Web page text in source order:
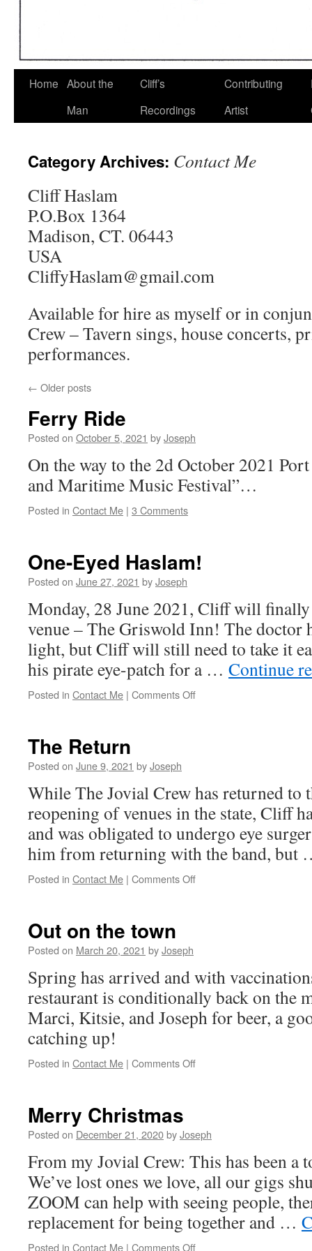
Home About the
Man
Cliff’s
Recordings
Contributing
Artist
Category Archives: Contact Me
Cliff Haslam
P.O.Box 1364
Madison, CT. 06443
USA
CliffyHaslam@gmail.com
Available for hire as myself or in
Crew – Tavern sings, house concerts,
performances.
← Older posts
Ferry Ride
Posted on October 5, 2021 byJoseph
On the way to the 2d October 2021
and Maritime Music Festival”…
Posted in Contact Me | 3 Comments
One-Eyed Haslam!
Posted on June 27, 2021 byJoseph
Monday, 28 June 2021, Cliff will
venue – The Griswold Inn! The doctor
light, but Cliff will still need to take it
his pirate eye-patch for a … Continue
Posted in Contact Me | Comments Offon
The Return
Posted on June 9, 2021 byJoseph
While The Jovial Crew has returned to
reopening of venues in the state, Cliff
and was obligated to undergo eye
him from returning with the band,
Posted in Contact Me | Comments Offon
Out on the town
Posted on March 20, 2021 byJoseph
Spring has arrived and with
restaurant is conditionally back on the
Marci, Kitsie, and Joseph for beer, a
catching up!
Posted in Contact Me | Comments Offon
Merry Christmas
Posted on December 21, 2020byJoseph
From my Jovial Crew: This has been a
We’ve lost ones we love, all our gigs
ZOOM can help with seeing people,
replacement for being together and …
Posted in Contact Me | Comments Offon